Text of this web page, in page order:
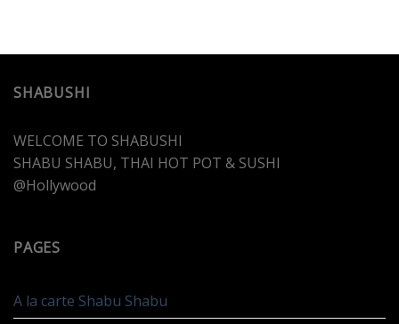
SHABUSHI
WELCOME TO SHABUSHI
SHABU SHABU, THAI HOT POT & SUSHI
@Hollywood
PAGES
A la carte Shabu Shabu